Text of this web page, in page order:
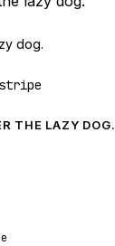
dog.
stripe
THE LAZY DOG.